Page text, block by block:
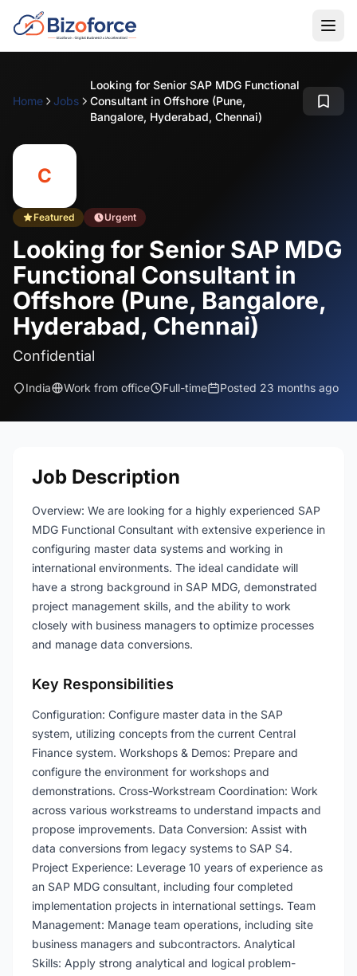
Home Jobs
Looking for Senior SAP MDG Functional
Consultant in Offshore (Pune,
Bangalore, Hyderabad, Chennai)
C
Featured Urgent
Looking for Senior SAP MDG
Functional Consultant in
Offshore (Pune, Bangalore,
Hyderabad, Chennai)
Confidential
India Work from office Full-time Posted 23 months ago
Job Description
Overview: We are looking for a highly experienced SAP
MDG Functional Consultant with extensive experience in
configuring master data systems and working in
international environments. The ideal candidate will
have a strong background in SAP MDG, demonstrated
project management skills, and the ability to work
closely with business managers to optimize processes
and manage data conversions.
Key Responsibilities
Configuration: Configure master data in the SAP
system, utilizing concepts from the current Central
Finance system. Workshops & Demos: Prepare and
configure the environment for workshops and
demonstrations. Cross-Workstream Coordination: Work
across various workstreams to understand impacts and
propose improvements. Data Conversion: Assist with
data conversions from legacy systems to SAP S4.
Project Experience: Leverage 10 years of experience as
an SAP MDG consultant, including four completed
implementation projects in international settings. Team
Management: Manage team operations, including site
business managers and subcontractors. Analytical
Skills: Apply strong analytical and logical problem-